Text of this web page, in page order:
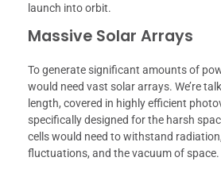
launch into orbit.
Massive Solar Arrays
To generate significant amounts of
would need vast solar arrays. We’re
length, covered in highly efficient
specifically designed for the harsh
cells would need to withstand
fluctuations, and the vacuum of space.